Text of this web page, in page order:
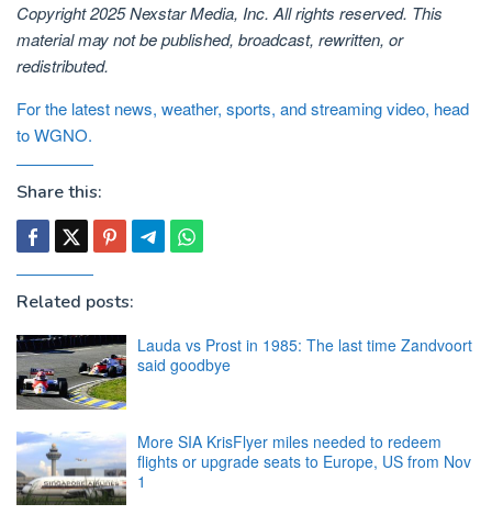
Copyright 2025 Nexstar Media, Inc. All rights reserved. This
material may not be published, broadcast, rewritten, or
redistributed.
For the latest news, weather, sports, and streaming video, head
to WGNO.
Share this:
Related posts:
Lauda vs Prost in 1985: The last time Zandvoort
said goodbye
More SIA KrisFlyer miles needed to redeem
flights or upgrade seats to Europe, US from Nov
1